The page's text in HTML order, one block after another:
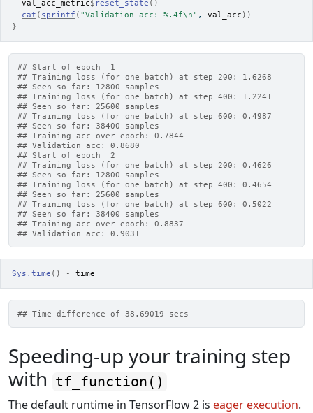
val_acc_metric$ reset_state ( )
cat ( sprintf ( "Validation acc: %.4f\n" , val_acc ) )
}
## Start of epoch  1
## Training loss (for one batch) at step 200: 1.6268
## Seen so far: 12800 samples
## Training loss (for one batch) at step 400: 1.2241
## Seen so far: 25600 samples
## Training loss (for one batch) at step 600: 0.4987
## Seen so far: 38400 samples
## Training acc over epoch: 0.7844
## Validation acc: 0.8680
## Start of epoch  2
## Training loss (for one batch) at step 200: 0.4626
## Seen so far: 12800 samples
## Training loss (for one batch) at step 400: 0.4654
## Seen so far: 25600 samples
## Training loss (for one batch) at step 600: 0.5022
## Seen so far: 38400 samples
## Training acc over epoch: 0.8837
## Validation acc: 0.9031
Sys.time ( ) - time
## Time difference of 38.69019 secs
Speeding-up your training step
with
tf_function()
The default runtime in TensorFlow 2 is eager execution.